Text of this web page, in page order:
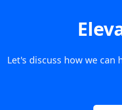
Let's discuss how we can